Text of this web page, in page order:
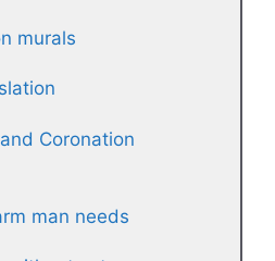
murals
Coronation
man needs